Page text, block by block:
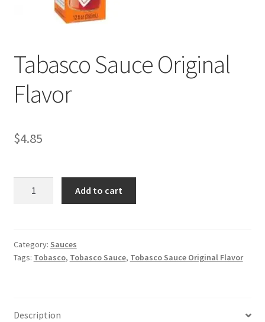
Tabasco Sauce Original
Flavor
$4.85
quantity
Add to cart
Category: Sauces
Tags: Tobasco, Tobasco Sauce, Tobasco Sauce Original Flavor
Description